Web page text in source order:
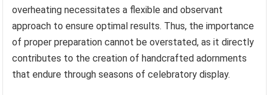
overheating necessitates a flexible and observant
approach to ensure optimal results. Thus, the importance
of proper preparation cannot be overstated, as it directly
contributes to the creation of handcrafted adornments
that endure through seasons of celebratory display.